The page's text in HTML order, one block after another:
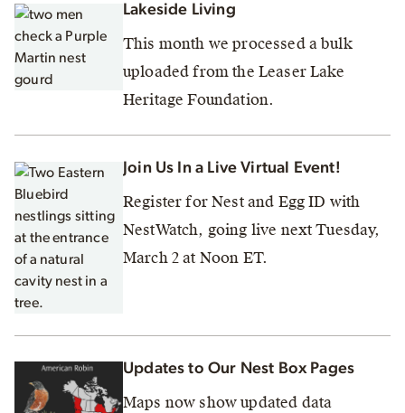
Lakeside Living
This month we processed a bulk
uploaded from the Leaser Lake
Heritage Foundation.
Join Us In a Live Virtual Event!
Register for Nest and Egg ID with
NestWatch, going live next Tuesday,
March 2 at Noon ET.
Updates to Our Nest Box Pages
Maps now show updated data